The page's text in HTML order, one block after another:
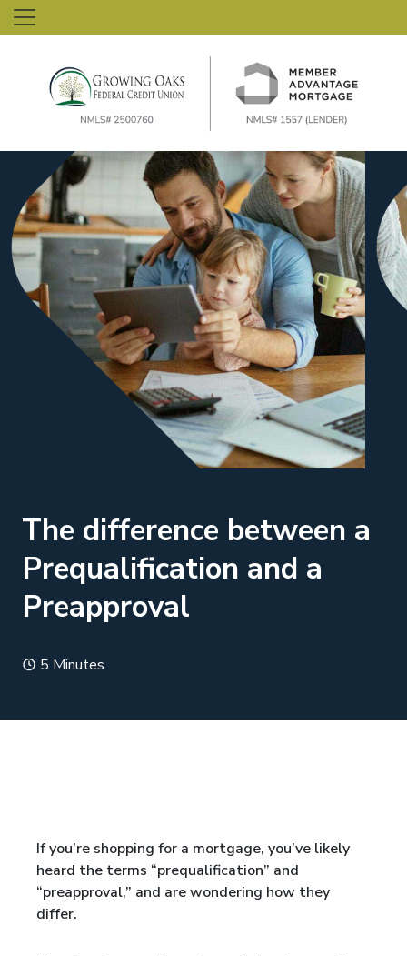
The difference between a
Prequalification and a
Preapproval
5 Minutes
If you’re shopping for a mortgage, you’ve likely
heard the terms “prequalification” and
“preapproval,” and are wondering how they
differ.